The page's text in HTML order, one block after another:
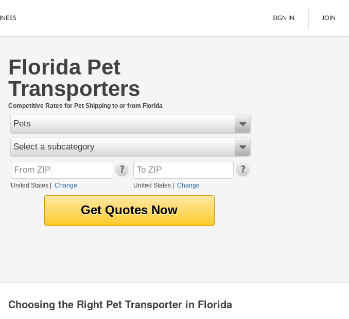
Cars
Motorcycles
Furniture
SIGN IN JOIN
Florida Pet
Transporters
Competitive Rates for Pet Shipping to or from Florida
Pets
Select a subcategory
United States Change United States| Change
Choosing the Right Pet Transporter in Florida